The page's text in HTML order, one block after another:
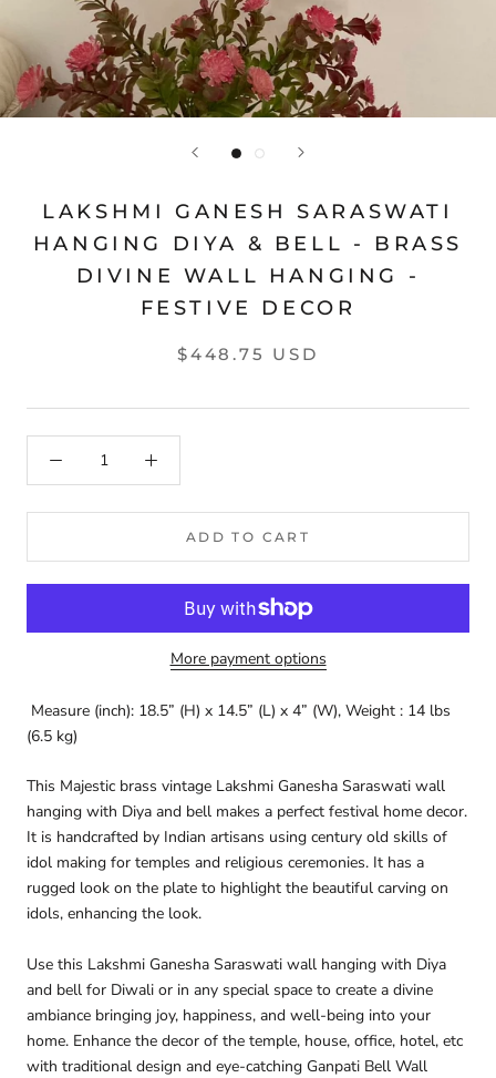
LAKSHMI GANESH SARASWATI
HANGING DIYA & BELL - BRASS
DIVINE WALL HANGING -
FESTIVE DECOR
$448.75 USD
ADD TO CART
More payment options
Measure (inch): 18.5” (H) x 14.5” (L) x 4” (W), Weight : 14 lbs
(6.5 kg)
This Majestic brass vintage Lakshmi Ganesha Saraswati wall
hanging with Diya and bell makes a perfect festival home decor.
It is handcrafted by Indian artisans using century old skills of
idol making for temples and religious ceremonies. It has a
rugged look on the plate to highlight the beautiful carving on
idols, enhancing the look.
Use this Lakshmi Ganesha Saraswati wall hanging with Diya
and bell for Diwali or in any special space to create a divine
ambiance bringing joy, happiness, and well-being into your
home. Enhance the decor of the temple, house, office, hotel, etc
with traditional design and eye-catching Ganpati Bell Wall